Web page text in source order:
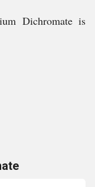
Dichromate is